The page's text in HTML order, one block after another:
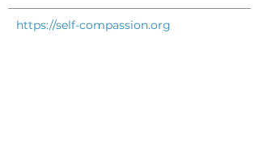
https://self-compassion.org